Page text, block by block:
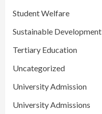
Student Welfare
Sustainable Development
Tertiary Education
Uncategorized
University Admission
University Admissions